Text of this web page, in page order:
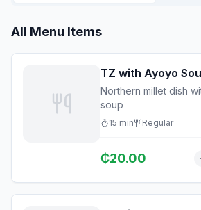
All Menu Items
TZ with Ayoyo
Northern millet dish
soup
15 min Regular
₵20.00